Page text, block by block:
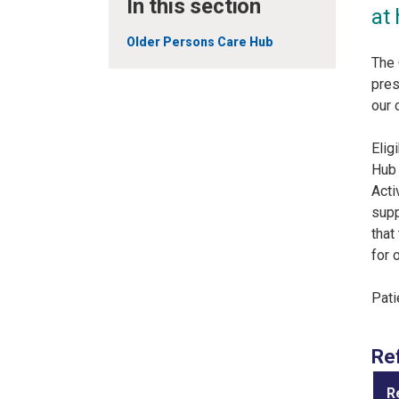
In this section
Older Persons Care Hub
at
The
our
that
for